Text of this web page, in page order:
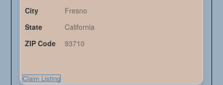
City
Fresno
State
California
ZIP Code
93710
Claim Listing